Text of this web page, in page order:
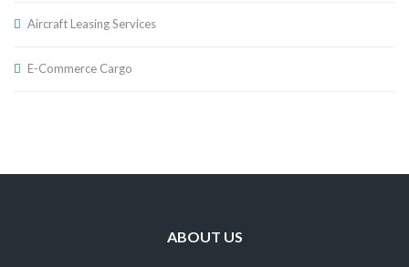
Aircraft Leasing Services
E-Commerce Cargo
ABOUT US